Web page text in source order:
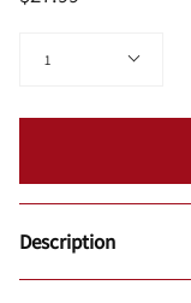
1
Description